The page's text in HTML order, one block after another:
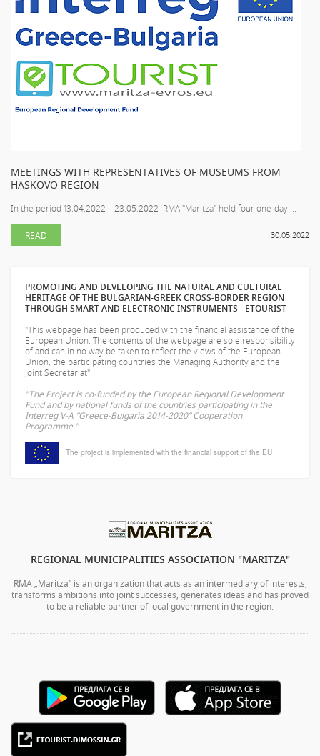
MEETINGS WITH REPRESENTATIVES OF MUSEUMS FROM
HASKOVO REGION
In the period 13.04.2022 – 23.05.2022 RMA "Maritza" held four one-day ...
30.05.2022
READ
PROMOTING AND DEVELOPING THE NATURAL AND CULTURAL
HERITAGE OF THE BULGARIAN-GREEK CROSS-BORDER REGION
THROUGH SMART AND ELECTRONIC INSTRUMENTS - ETOURIST
"This webpage has been produced with the financial assistance of the
European Union. The contents of the webpage are sole responsibility
ofand can in no way be taken to reflect the views of the European
Union, the participating countries the Managing Authority and the
Joint Secretariat".
"The Project is co-funded by the European Regional Development
Fund and by national funds of the countries participating in the
Interreg V-A “Greece-Bulgaria 2014-2020” Cooperation
Programme."
The project is implemented with the financial support of the EU
REGIONAL MUNICIPALITIES ASSOCIATION "MARITZA"
RMA „Maritza” is an organization that acts as an intermediary of interests,
transforms ambitions into joint successes, generates ideas and has proved
to be a reliable partner of local government in the region.